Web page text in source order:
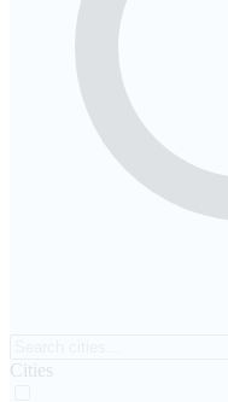
Cities